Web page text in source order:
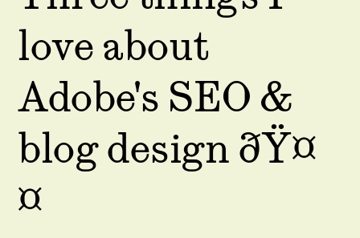
love about
Adobe's SEO &
blog design ðŸ¤
¤